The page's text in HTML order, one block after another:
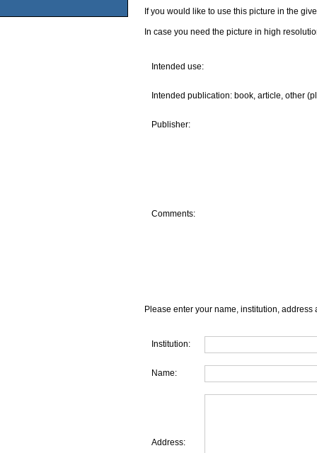
If you would like to use this picture in the
In case you need the picture in high
Intended use:
Intended publication: book, article, other
Publisher:
Comments:
Please enter your name, institution, address
Institution:
Name:
Address: